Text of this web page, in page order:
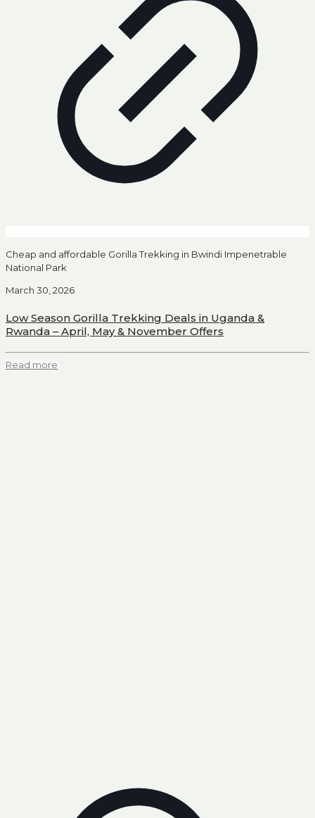
Cheap and affordable Gorilla Trekking in Bwindi Impenetrable
National Park
March 30, 2026
Low Season Gorilla Trekking Deals in Uganda &
Rwanda – April, May & November Offers
Read more